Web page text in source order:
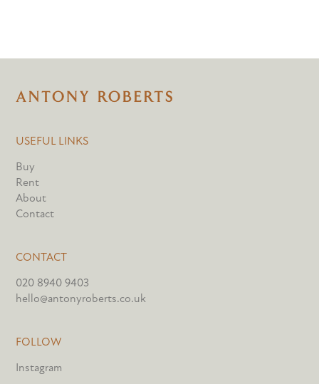
USEFUL LINKS
Buy
Rent
About
Contact
CONTACT
020 8940 9403
hello@antonyroberts.co.uk
FOLLOW
Instagram